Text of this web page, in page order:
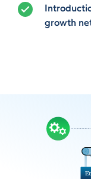
growth